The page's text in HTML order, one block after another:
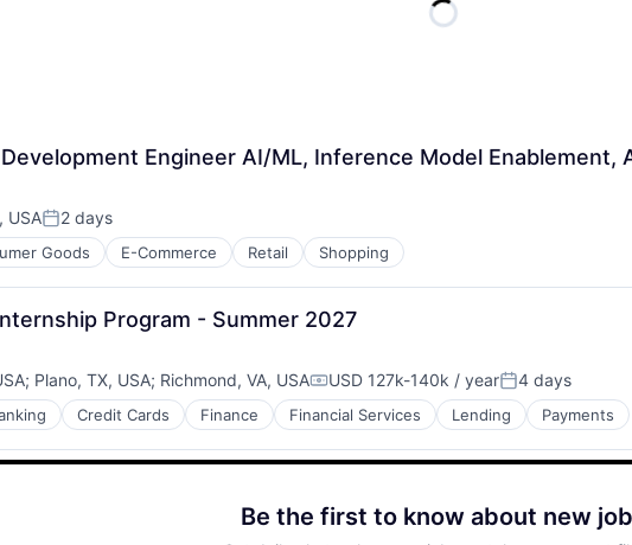
Engineer AI/ML, Inference Model Enablement,
USAPosted:
2 days
Goods E-Commerce Retail Shopping
Program - Summer 2027
; Plano, TX, USA; Richmond, VA, USACompensation:
USD 127k-140k / yearPosted:
4 days
Credit Cards Finance Financial Services Lending Payments
Be the first to know about new